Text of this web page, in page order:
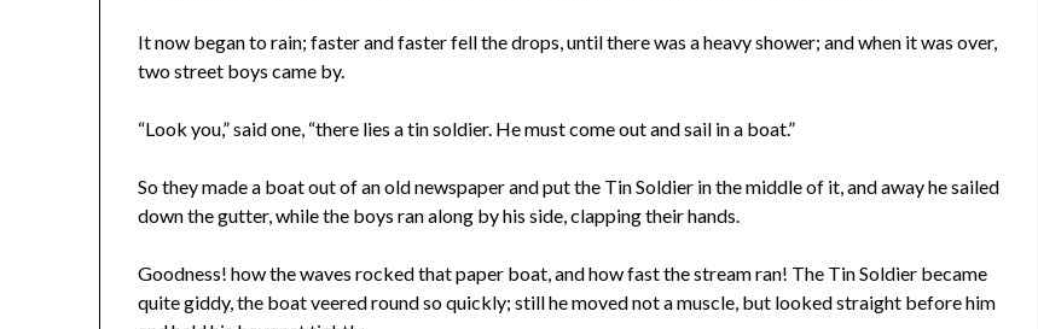
It now began to rain; faster and faster fell the drops, until there was a heavy shower; and when it was over,
two street boys came by.
“Look you,” said one, “there lies a tin soldier. He must come out and sail in a boat.”
So they made a boat out of an old newspaper and put the Tin Soldier in the middle of it, and away he sailed
down the gutter, while the boys ran along by his side, clapping their hands.
Goodness! how the waves rocked that paper boat, and how fast the stream ran! The Tin Soldier became
quite giddy, the boat veered round so quickly; still he moved not a muscle, but looked straight before him